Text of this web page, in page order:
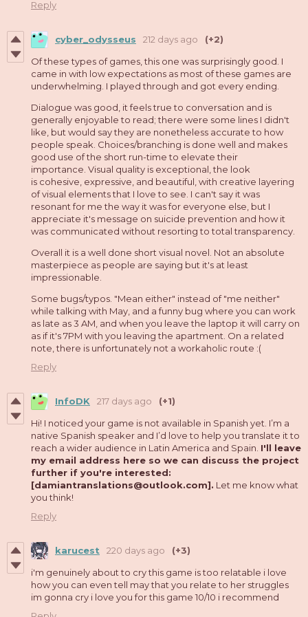
Reply
cyber_odysseus 212 days ago
(+2)
Of these types of games, this one was surprisingly good. I
came in with low expectations as most of these games are
underwhelming. I played through and got every ending.
Dialogue was good, it feels true to conversation and is
generally enjoyable to read; there were some lines I didn't
like, but would say they are nonetheless accurate to how
people speak. Choices/branching is done well and makes
good use of the short run-time to elevate their
importance. Visual quality is exceptional, the look
is cohesive, expressive, and beautiful, with creative layering
of visual elements that I love to see. I can't say it was
resonant for me the way it was for everyone else, but I
appreciate it's message on suicide prevention and how it
was communicated without resorting to total transparency.
Overall it is a well done short visual novel. Not an absolute
masterpiece as people are saying but it's at least
impressionable.
Some bugs/typos. "Mean either" instead of "me neither"
while talking with May, and a funny bug where you can work
as late as 3 AM, and when you leave the laptop it will carry on
as if it's 7PM with you leaving the apartment. On a related
note, there is unfortunately not a workaholic route :(
Reply
InfoDK 217 days ago
(+1)
Hi! I noticed your game is not available in Spanish yet. I’m a
native Spanish speaker and I’d love to help you translate it to
reach a wider audience in Latin America and Spain. I'll leave
my email address here so we can discuss the project
further if you're interested:
[damiantranslations@outlook.com]. Let me know what
you think!
Reply
karucest 220 days ago
(+3)
i'm genuinely about to cry this game is too relatable i love
how you can even tell may that you relate to her struggles
im gonna cry i love you for this game 10/10 i recommend